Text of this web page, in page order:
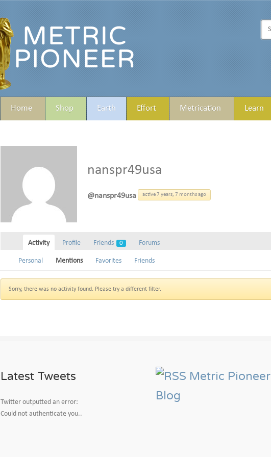
Home Shop Earth Effort Metrication Learn
nanspr49usa
@nanspr49usa active 7 years, 7 months ago
Activity Profile Friends 0 Forums
Personal Mentions Favorites Friends
Sorry, there was no activity found. Please try a different filter.
Latest Tweets
Twitter outputted an error:
Could not authenticate you..
Metric Pioneer
Blog